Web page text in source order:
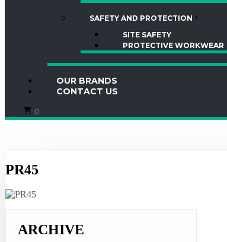
SAFETY AND PROTECTION
SITE SAFETY
PROTECTIVE WORKWEAR
OUR BRANDS
CONTACT US
0
PR45
ARCHIVE